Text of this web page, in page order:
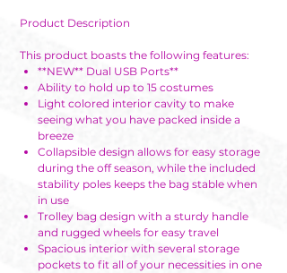
Product Description
This product boasts the following features:
**NEW** Dual USB Ports**
Ability to hold up to 15 costumes
Light colored interior cavity to make
seeing what you have packed inside a
breeze
Collapsible design allows for easy storage
during the off season, while the included
stability poles keeps the bag stable when
in use
Trolley bag design with a sturdy handle
and rugged wheels for easy travel
Spacious interior with several storage
pockets to fit all of your necessities in one